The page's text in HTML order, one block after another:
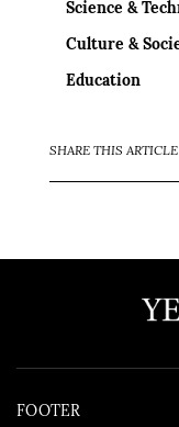
Science &
Culture &
Education
SHARE THIS
FOOTER